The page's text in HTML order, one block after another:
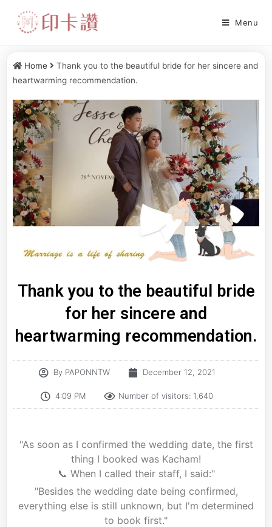
Menu
Home
Thank you to the beautiful bride for her sincere and
heartwarming recommendation.
Thank you to the beautiful bride
for her sincere and
heartwarming recommendation.
ByPAPONNTW December 12, 2021
4:09 PM Number of visitors: 1,640
"As soon as I confirmed the wedding date, the first
thing I booked was Kacham!
📞 When I called their staff, I said:"
"Besides the wedding date being confirmed,
everything else is still unknown, but I'm determined
to book first."